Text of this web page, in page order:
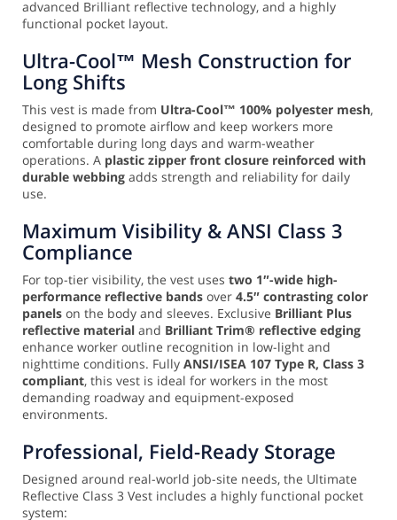
advanced Brilliant reflective technology, and a highly
functional pocket layout.
Ultra-Cool™ Mesh Construction for
Long Shifts
This vest is made from Ultra-Cool™ 100% polyester mesh,
designed to promote airflow and keep workers more
comfortable during long days and warm-weather
operations. A plastic zipper front closure reinforced with
durable webbing adds strength and reliability for daily
use.
Maximum Visibility & ANSI Class 3
Compliance
For top-tier visibility, the vest uses two 1″-wide high-
performance reflective bands over 4.5″ contrasting color
panels on the body and sleeves. Exclusive Brilliant Plus
reflective material and Brilliant Trim® reflective edging
enhance worker outline recognition in low-light and
nighttime conditions. Fully ANSI/ISEA 107 Type R, Class 3
compliant, this vest is ideal for workers in the most
demanding roadway and equipment-exposed
environments.
Professional, Field-Ready Storage
Designed around real-world job-site needs, the Ultimate
Reflective Class 3 Vest includes a highly functional pocket
system: